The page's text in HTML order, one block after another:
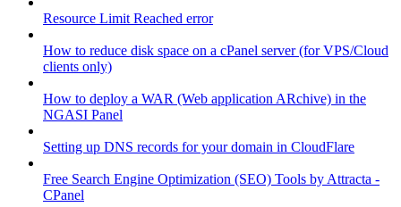
Resource Limit Reached error
How to reduce disk space on a cPanel server (for VPS/Cloud
clients only)
How to deploy a WAR (Web application ARchive) in the
NGASI Panel
Setting up DNS records for your domain in CloudFlare
Free Search Engine Optimization (SEO) Tools by Attracta -
CPanel